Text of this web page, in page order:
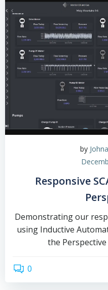
by
Responsive
Demonstrating our
using Inductive
the Perspective
0